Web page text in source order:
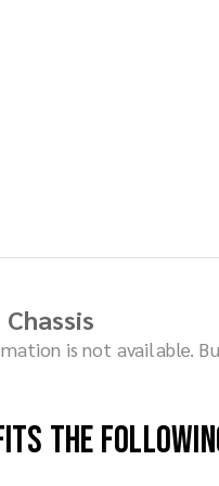
is not available.
the